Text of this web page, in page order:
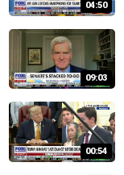
04:50
09:03
00:54